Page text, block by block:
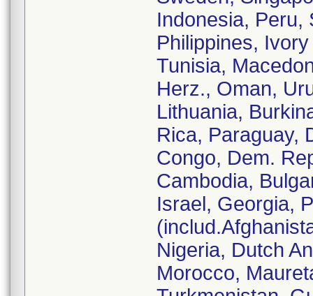
Indonesia, Peru,
Philippines,
Tunisia,
Herz., Oman,
Lithuania,
Rica, Paraguay,
Congo, Dem.
Cambodia,
Israel, Georgia,
Nigeria, Dutch
Morocco,